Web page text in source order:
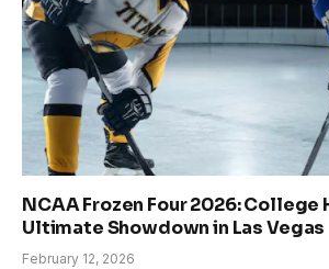
NCAA Frozen Four 2026: College
Ultimate Showdown in Las Vegas
February 12, 2026